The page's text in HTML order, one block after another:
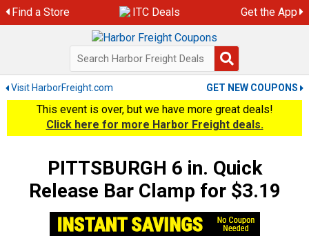
Skip
to
Find a Store ITC Deals Get the App
Visit HarborFreight.com GET NEW COUPONS
This event is over, but we have more great deals!
Click here for more Harbor Freight deals.
PITTSBURGH 6 in. Quick
Release Bar Clamp for $3.19